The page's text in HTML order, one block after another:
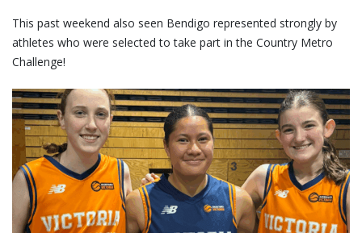
This past weekend also seen Bendigo represented strongly by
athletes who were selected to take part in the Country Metro
Challenge!